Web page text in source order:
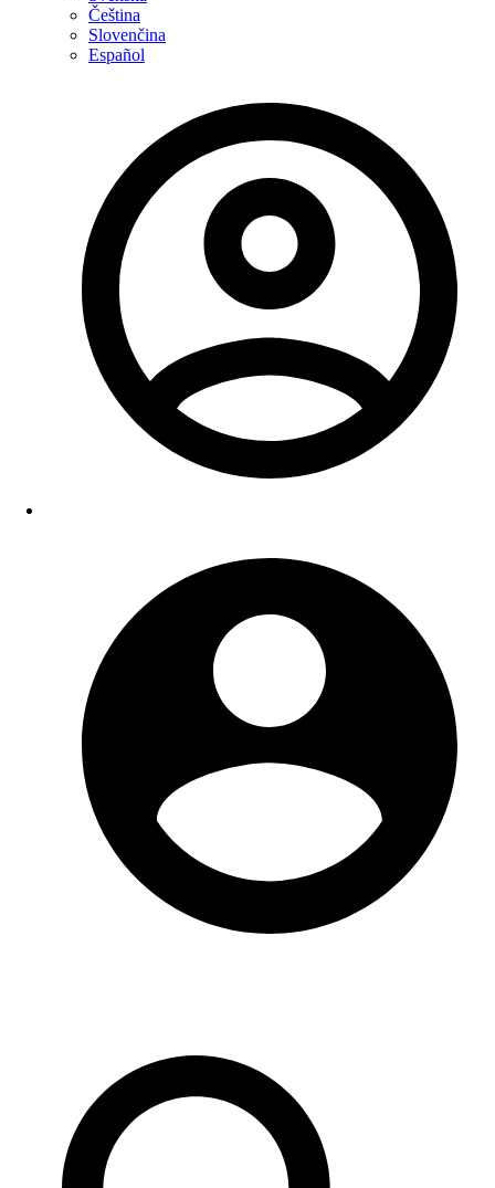
Čeština
Slovenčina
Español